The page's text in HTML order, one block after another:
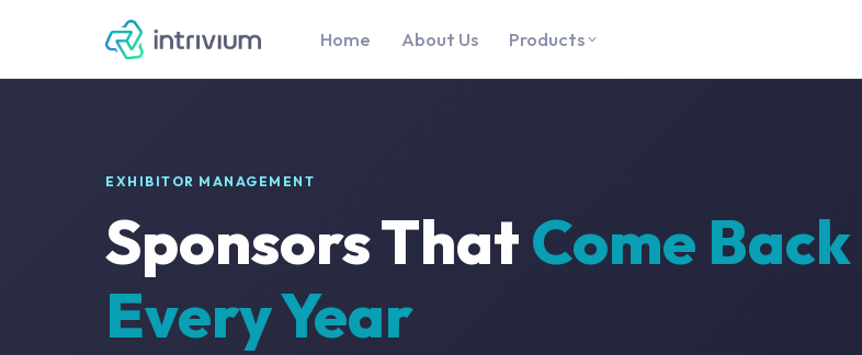
Home About Us Products
EXHIBITOR MANAGEMENT
Sponsors ThatCome Back
Every Year